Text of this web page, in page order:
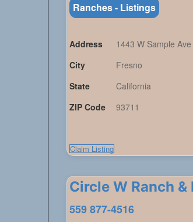
Ranches - Listings
Address
1443 W Sample Ave
City
Fresno
State
California
ZIP Code
93711
Claim Listing
Circle W Ranch &
559 877-4516